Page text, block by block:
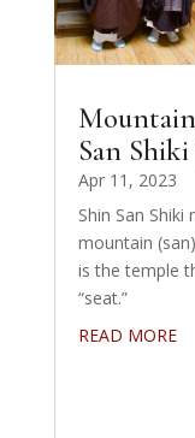
San
Apr 11, 2023
Shin San
mountain
is the temple
“seat.”
READ MORE